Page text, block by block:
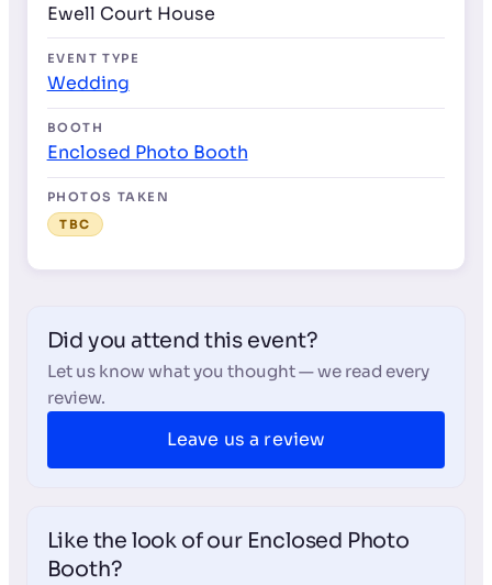
Ewell Court House
EVENT TYPE
Wedding
BOOTH
Enclosed Photo Booth
PHOTOS TAKEN
TBC
Did you attend this event?
Let us know what you thought — we read every
review.
Leave us a review
Like the look of our Enclosed Photo
Booth?